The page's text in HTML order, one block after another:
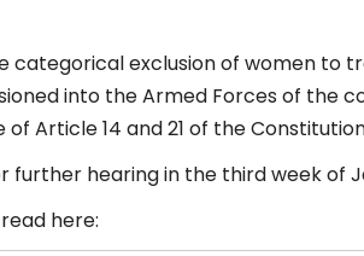
categorical exclusion of women to
into the Armed Forces of the
Article 14 and 21 of the
hearing in the third week of
here: